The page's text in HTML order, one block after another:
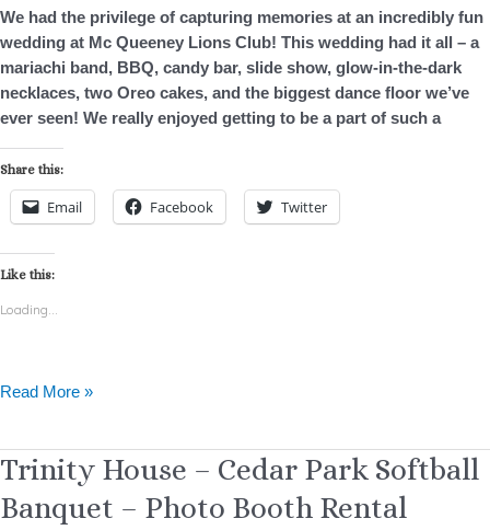
We had the privilege of capturing memories at an incredibly fun
wedding at Mc Queeney Lions Club! This wedding had it all – a
mariachi band, BBQ, candy bar, slide show, glow-in-the-dark
necklaces, two Oreo cakes, and the biggest dance floor we’ve
ever seen! We really enjoyed getting to be a part of such a
Share this:
Email Facebook Twitter
Like this:
Loading...
Rental
–
Wedding
Read More »
Trinity House – Cedar Park Softball
Banquet – Photo Booth Rental
Trinity
–